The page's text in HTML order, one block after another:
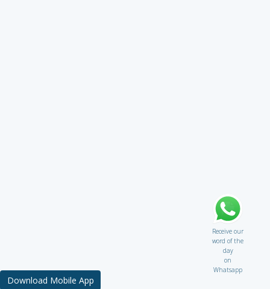
Receive our
word of the
day
on
Whatsapp
Download Mobile App